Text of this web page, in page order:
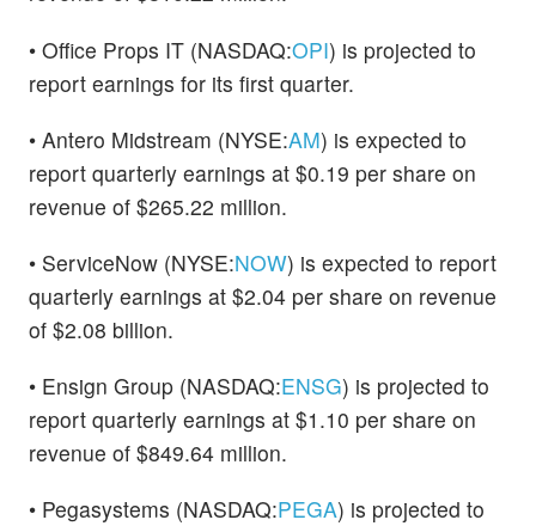
• Office Props IT (NASDAQ:OPI) is projected to
report earnings for its first quarter.
• Antero Midstream (NYSE:AM) is expected to
report quarterly earnings at $0.19 per share on
revenue of $265.22 million.
• ServiceNow (NYSE:NOW) is expected to report
quarterly earnings at $2.04 per share on revenue
of $2.08 billion.
• Ensign Group (NASDAQ:ENSG) is projected to
report quarterly earnings at $1.10 per share on
revenue of $849.64 million.
• Pegasystems (NASDAQ:PEGA) is projected to